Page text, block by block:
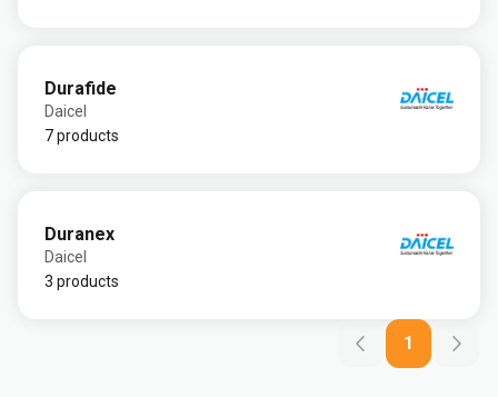
Durafide
Daicel
7 products
Duranex
Daicel
3 products
1